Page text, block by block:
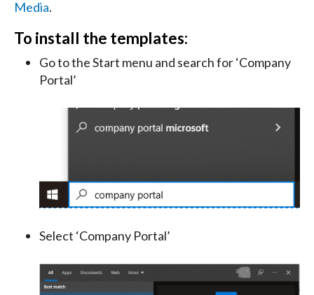
Media.
To install the templates:
Go to the Start menu and search for ‘Company
Portal’
Select ‘Company Portal’